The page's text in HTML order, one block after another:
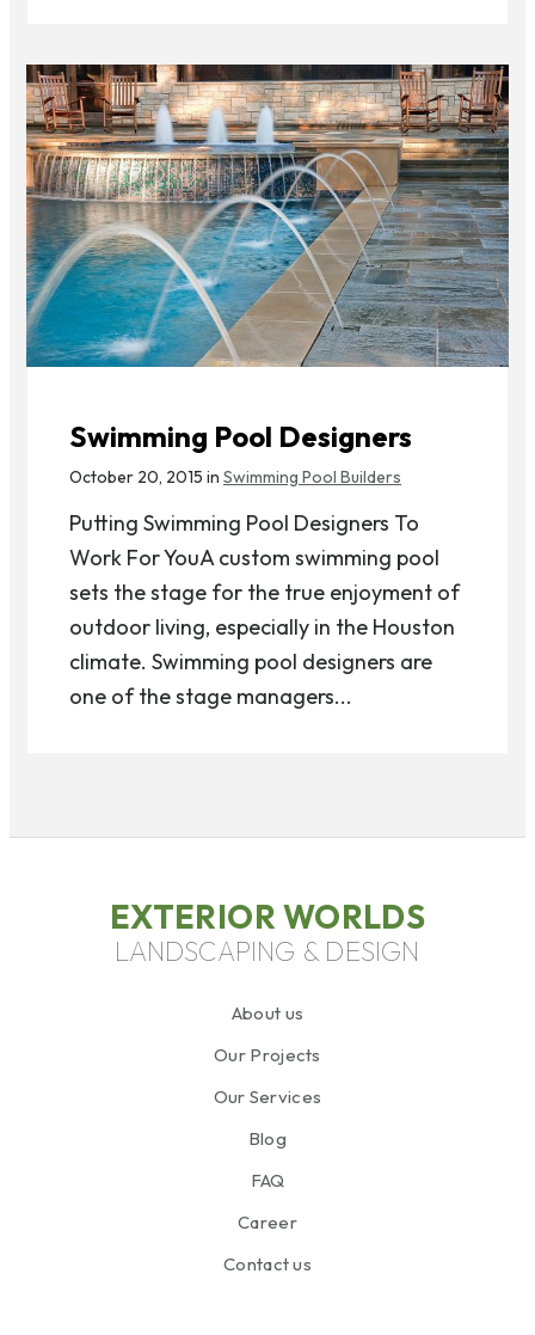
Swimming Pool Designers
October 20, 2015 in Swimming Pool Builders
Putting Swimming Pool Designers To
Work For YouA custom swimming pool
sets the stage for the true enjoyment of
outdoor living, especially in the Houston
climate. Swimming pool designers are
one of the stage managers...
EXTERIOR WORLDS
LANDSCAPING & DESIGN
About us
Our Projects
Our Services
Blog
FAQ
Career
Contact us